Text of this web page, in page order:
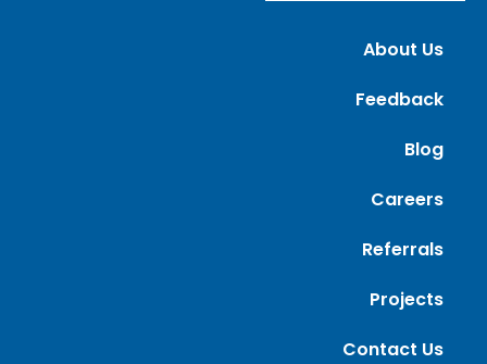
About Us
Feedback
Blog
Careers
Referrals
Projects
Contact Us